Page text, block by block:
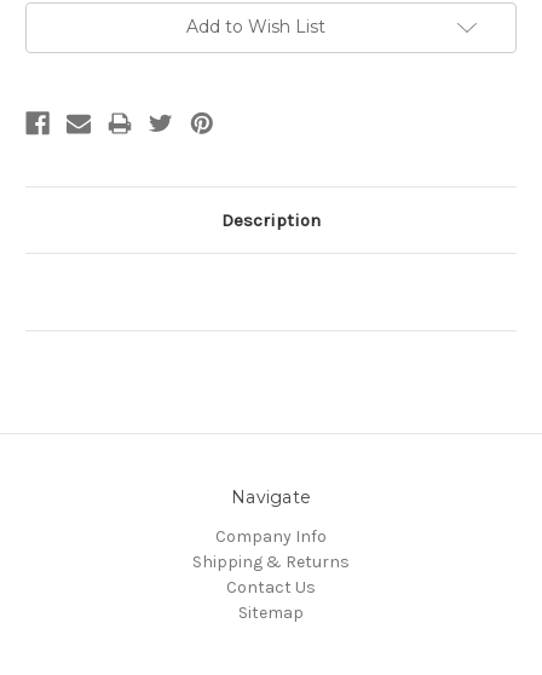
Add to Wish List
Description
Navigate
Company Info
Shipping & Returns
Contact Us
Sitemap